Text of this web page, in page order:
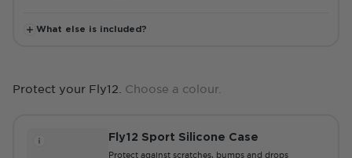
What else is included?
Protect your Fly12. Choose a colour.
Fly12 Sport Silicone Case
Protect against scratches, bumps and drops